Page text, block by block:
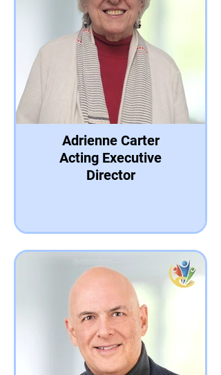
Adrienne Carter
Acting Executive
Director